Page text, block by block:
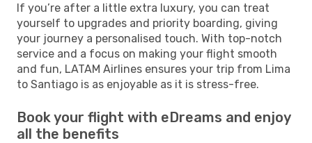
If you’re after a little extra luxury, you can treat
yourself to upgrades and priority boarding, giving
your journey a personalised touch. With top-notch
service and a focus on making your flight smooth
and fun, LATAM Airlines ensures your trip from Lima
to Santiago is as enjoyable as it is stress-free.
Book your flight with eDreams and enjoy
all the benefits